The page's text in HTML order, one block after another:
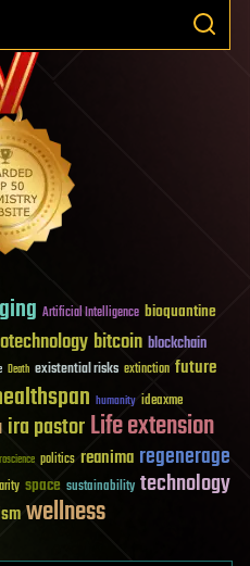
Artificial Intelligence bioquantine
bitcoin blockchain
Death existential risks extinction future
humanity ideaxme
ira pastorLife extension
politics reanima regenerage
space sustainability technology
wellness